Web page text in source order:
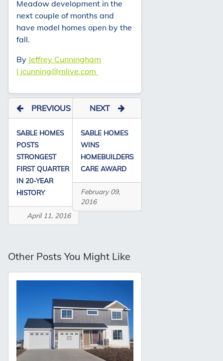
Meadow development in the
next couple of months and
have model homes open by the
fall.
By Jeffrey Cunningham
| jcunning@mlive.com
PREVIOUS
SABLE HOMES
POSTS
STRONGEST
FIRST QUARTER
IN 20-YEAR
HISTORY
April 11, 2016
NEXT
SABLE HOMES
WINS
HOMEBUILDERS
CARE AWARD
February 09,
2016
Other Posts You Might Like